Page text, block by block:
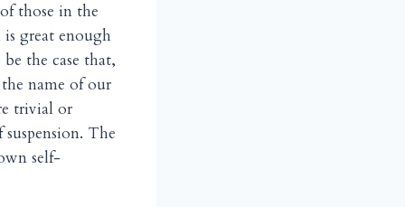
those in the
great enough
the case that,
name of our
trivial or
The
self-